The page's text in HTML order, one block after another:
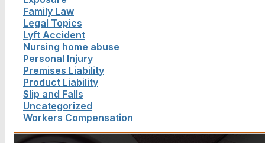
Family Law
Legal Topics
Lyft Accident
Nursing home abuse
Personal Injury
Premises Liability
Product Liability
Slip and Falls
Uncategorized
Workers Compensation